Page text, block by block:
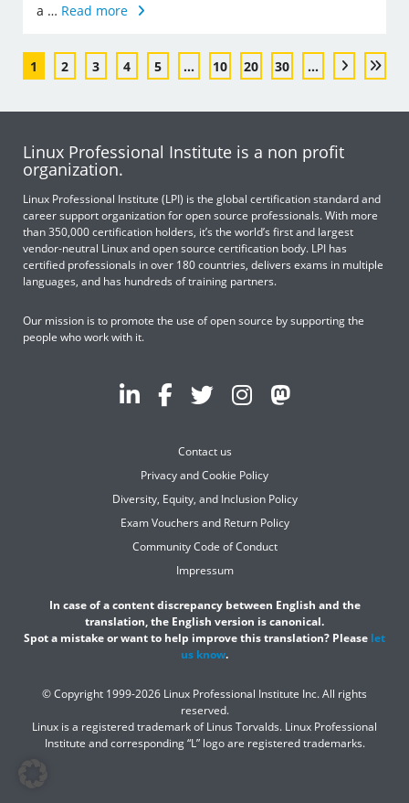
a … Read more
1 2 3 4 5 ... 10 20 30 ...
Linux Professional Institute is a non profit
organization.
Linux Professional Institute (LPI) is the global certification standard and
career support organization for open source professionals. With more
than 350,000 certification holders, it’s the world’s first and largest
vendor-neutral Linux and open source certification body. LPI has
certified professionals in over 180 countries, delivers exams in multiple
languages, and has hundreds of training partners.
Our mission is to promote the use of open source by supporting the
people who work with it.
Contact us
Privacy and Cookie Policy
Diversity, Equity, and Inclusion Policy
Exam Vouchers and Return Policy
Community Code of Conduct
Impressum
In case of a content discrepancy between English and the
translation, the English version is canonical.
Spot a mistake or want to help improve this translation? Please let
us know.
© Copyright 1999-2026 Linux Professional Institute Inc. All rights
reserved.
Linux is a registered trademark of Linus Torvalds. Linux Professional
Institute and corresponding “L” logo are registered trademarks.